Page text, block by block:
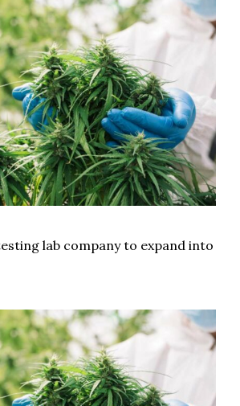
lab company to expand into
lab company to expand into
lab company to expand into